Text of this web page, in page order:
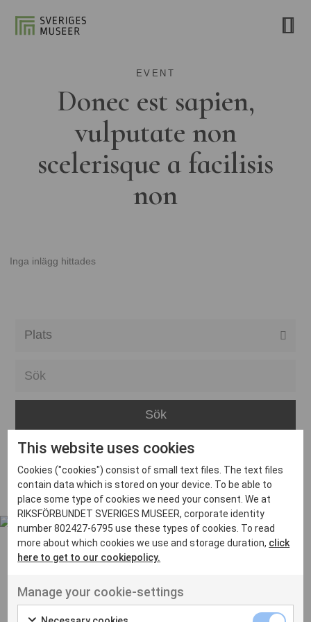
EVENT
Donec est sapien,
vulputate non
scelerisque a facilisis
non
Inga inlägg hittades
Bara
Boden
Borås
Bålsta
Eskilstuna
Inga inlägg hittades
Ut venenatis non velit
This website uses cookies
Cookies ("cookies") consist of small text files. The text files
contain data which is stored on your device. To be able to
place some type of cookies we need your consent. We at
RIKSFÖRBUNDET SVERIGES MUSEER, corporate identity
number 802427-6795 use these types of cookies. To read
more about which cookies we use and storage duration, click
here to get to our cookiepolicy.
Manage your cookie-settings